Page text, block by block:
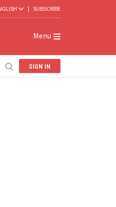
| SUBSCRIBE
Menu
SIGN IN